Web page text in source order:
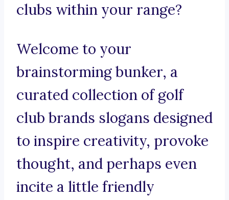
clubs within your range?
Welcome to your
brainstorming bunker, a
curated collection of golf
club brands slogans designed
to inspire creativity, provoke
thought, and perhaps even
incite a little friendly